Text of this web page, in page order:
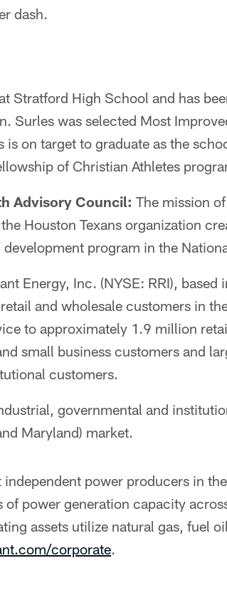
dash.
Stratford High School and has
Surles was selected Most
is on target to graduate as the
of Christian Athletes
Advisory Council: The mission
Houston Texans organization
program in the
Energy, Inc. (NYSE: RRI),
and wholesale customers in
to approximately 1.9 million
small business customers and
customers.
governmental and
Maryland) market.
power producers in
power generation capacity
assets utilize natural gas, fuel
corporate.